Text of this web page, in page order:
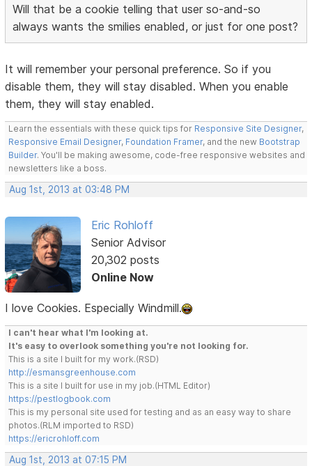
Will that be a cookie telling that user so-and-so
always wants the smilies enabled, or just for one post?
It will remember your personal preference. So if you
disable them, they will stay disabled. When you enable
them, they will stay enabled.
Learn the essentials with these quick tips for Responsive Site Designer,
Responsive Email Designer, Foundation Framer, and the new Bootstrap
Builder. You'll be making awesome, code-free responsive websites and
newsletters like a boss.
Aug 1st, 2013 at 03:48 PM
Eric Rohloff
Senior Advisor
20,302 posts
Online Now
I love Cookies. Especially Windmill.
I can't hear what I'm looking at.
It's easy to overlook something you're not looking for.
This is a site I built for my work.(RSD)
http://esmansgreenhouse.com
This is a site I built for use in my job.(HTML Editor)
https://pestlogbook.com
This is my personal site used for testing and as an easy way to share
photos.(RLM imported to RSD)
https://ericrohloff.com
Aug 1st, 2013 at 07:15 PM